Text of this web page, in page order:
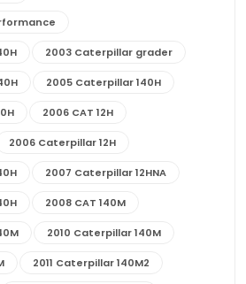
2003 Caterpillar grader
2005 Caterpillar 140H
2006 CAT 12H
2006 Caterpillar 12H
2007 Caterpillar 12HNA
2008 CAT 140M
2010 Caterpillar 140M
2011 Caterpillar 140M2